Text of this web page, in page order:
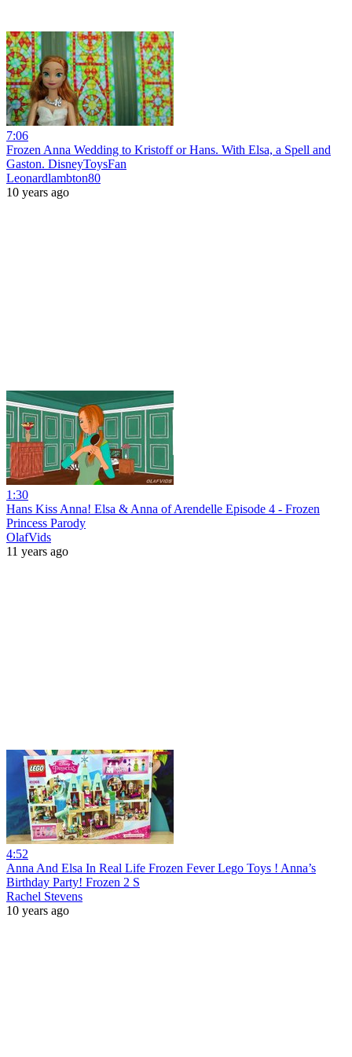
7:06
Frozen Anna Wedding to Kristoff or Hans. With Elsa, a Spell and
Gaston. DisneyToysFan
Leonardlambton80
10 years ago
1:30
Hans Kiss Anna! Elsa & Anna of Arendelle Episode 4 - Frozen
Princess Parody
OlafVids
11 years ago
4:52
Anna And Elsa In Real Life Frozen Fever Lego Toys ! Anna’s
Birthday Party! Frozen 2 S
Rachel Stevens
10 years ago